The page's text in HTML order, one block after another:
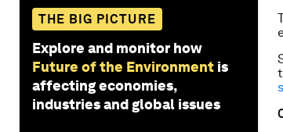
THE BIG PICTURE
Explore and monitor how
Future of the Environment is
affecting economies,
industries and global issues